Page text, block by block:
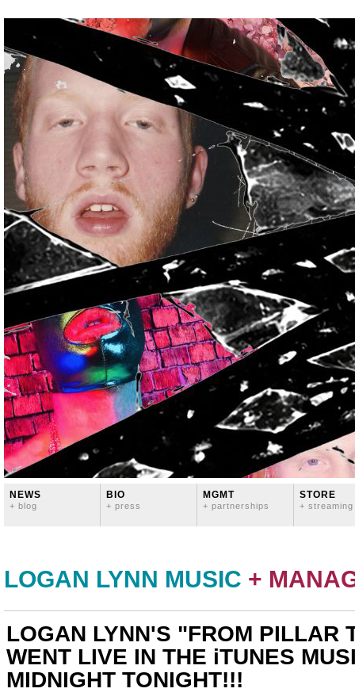
NEWS
+ blog
BIO
+ press
MGMT
+ partnerships
STORE
+ streaming
LOGAN LYNN MUSIC +
LOGAN LYNN'S "FROM PILLAR
WENT LIVE IN THE iTUNES
MIDNIGHT TONIGHT!!!